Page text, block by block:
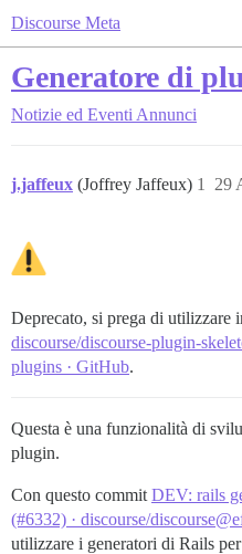
Discourse Meta
Generatore di
Notizie ed Eventi Annunci
j.jaffeux (Joffrey Jaffeux) 29
1
Deprecato, si prega di utilizzare
discourse/discourse-plugin-
plugins · GitHub.
Questa è una funzionalità di
plugin.
Con questo commit DEV: rails
(#6332) · discourse/
utilizzare i generatori di Rails